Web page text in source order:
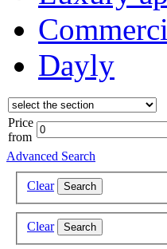
Dayly
Price
from
Advanced Search
Clear Search
Clear Search